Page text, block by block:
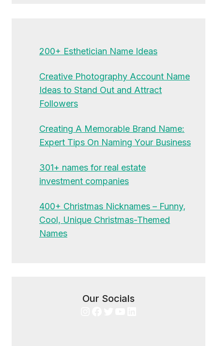
200+ Esthetician Name Ideas
Creative Photography Account Name
Ideas to Stand Out and Attract
Followers
Creating A Memorable Brand Name:
Expert Tips On Naming Your Business
301+ names for real estate
investment companies
400+ Christmas Nicknames – Funny,
Cool, Unique Christmas-Themed
Names
Our Socials